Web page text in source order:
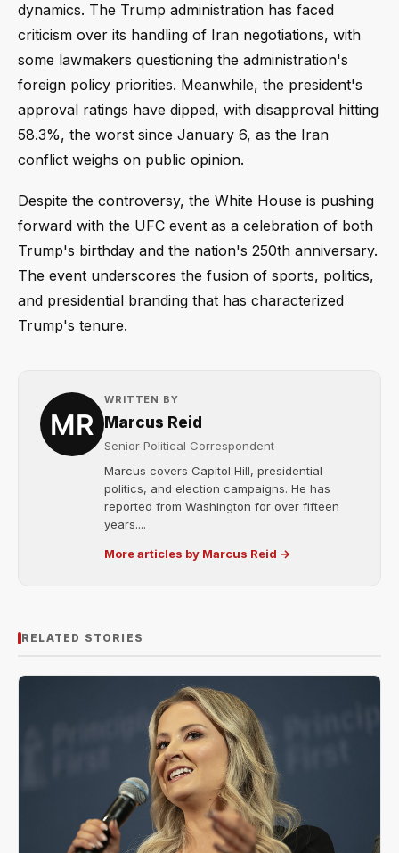
dynamics. The Trump administration has faced
criticism over its handling of Iran negotiations, with
some lawmakers questioning the administration's
foreign policy priorities. Meanwhile, the president's
approval ratings have dipped, with disapproval hitting
58.3%, the worst since January 6, as the Iran
conflict weighs on public opinion.
Despite the controversy, the White House is pushing
forward with the UFC event as a celebration of both
Trump's birthday and the nation's 250th anniversary.
The event underscores the fusion of sports, politics,
and presidential branding that has characterized
Trump's tenure.
WRITTEN BY
Marcus Reid
Senior Political Correspondent
Marcus covers Capitol Hill, presidential
politics, and election campaigns. He has
reported from Washington for over fifteen
years....
More articles by Marcus Reid →
RELATED STORIES